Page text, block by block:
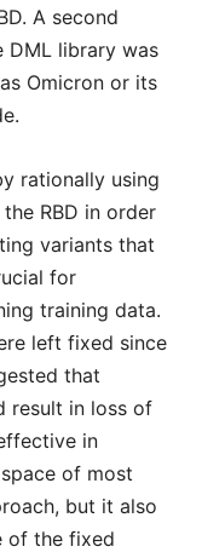
A second
DML library was
Omicron or its
rationally using
RBD in order
variants that
for
training data.
left fixed since
that
result in loss of
in
of most
but it also
of the fixed